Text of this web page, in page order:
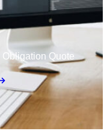
Obligation Quote